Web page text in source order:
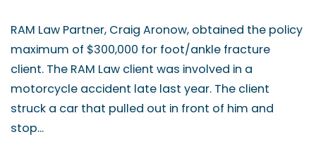
RAM Law Partner, Craig Aronow, obtained the policy
maximum of $300,000 for foot/ankle fracture
client. The RAM Law client was involved in a
motorcycle accident late last year. The client
struck a car that pulled out in front of him and
stop...